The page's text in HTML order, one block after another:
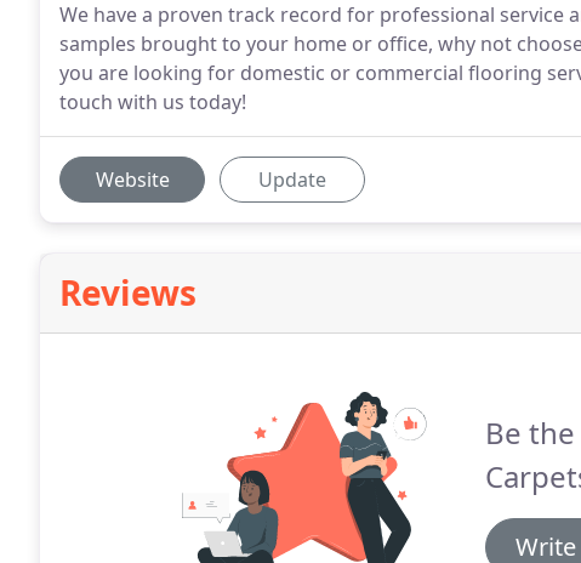
We have a proven track record for professional service
samples brought to your home or office, why not
you are looking for domestic or commercial flooring
touch with us today!
Website Update
Reviews
Be
Write